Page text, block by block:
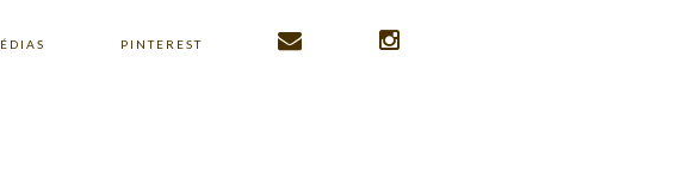
PINTEREST